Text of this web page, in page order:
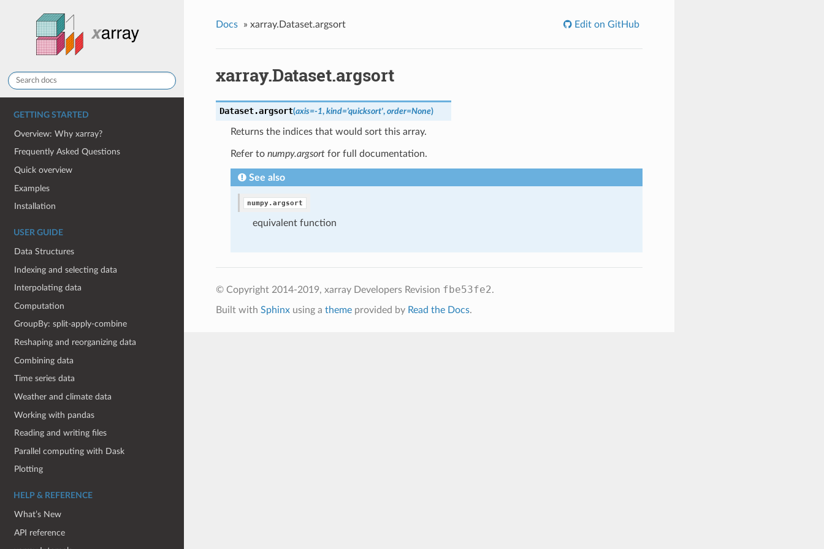
GETTING STARTED
Overview: Why xarray?
Frequently Asked Questions
Quick overview
Examples
Installation
USER GUIDE
Data Structures
Indexing and selecting data
Interpolating data
Computation
GroupBy: split-apply-combine
Reshaping and reorganizing data
Combining data
Time series data
Weather and climate data
Working with pandas
Reading and writing files
Parallel computing with Dask
Plotting
HELP & REFERENCE
What’s New
API reference
Docs » xarray.Dataset.argsort Edit on GitHub
xarray.Dataset.argsort
Dataset.argsort(axis=-1, kind='quicksort', order=None)
Returns the indices that would sort this array.
Refer to numpy.argsortfor full documentation.
See also
numpy.argsort
equivalent function
© Copyright 2014-2019, xarray Developers Revision fbe53fe2.
Built with Sphinxusing a themeprovided by Read the Docs.